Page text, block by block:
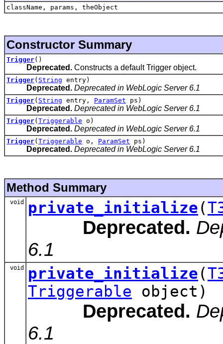
className, params, theObject
Constructor Summary
Trigger()
Deprecated. Constructs a default Trigger object.
Trigger( String entry)
Deprecated. Deprecated in WebLogic Server 6.1
Trigger( String entry, ParamSet ps)
Deprecated. Deprecated in WebLogic Server 6.1
Trigger( Triggerable o)
Deprecated. Deprecated in WebLogic Server 6.1
Trigger( Triggerable o, ParamSet ps)
Deprecated. Deprecated in WebLogic Server 6.1
Method Summary
void private_initialize(
Deprecated.
6.1
void private_initialize(
Triggerable object)
Deprecated.
6.1